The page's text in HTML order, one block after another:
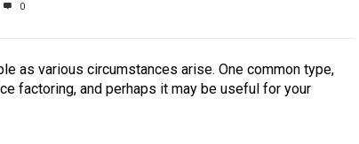
0
as various circumstances arise. One common type,
factoring, and perhaps it may be useful for your